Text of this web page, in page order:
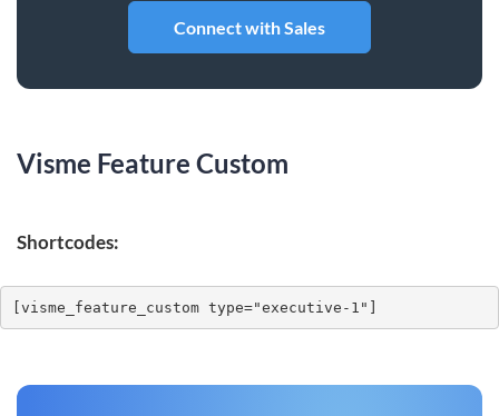
Connect with Sales
Visme Feature Custom
Shortcodes:
[visme_feature_custom type="executive-1"]